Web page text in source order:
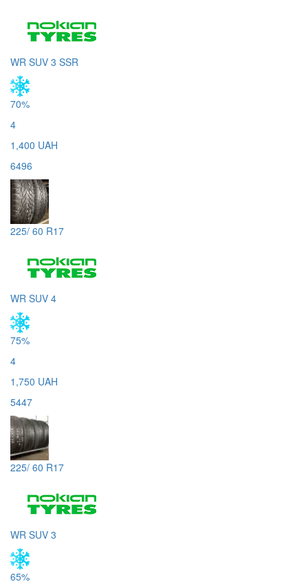
WR SUV 3 SSR
70%
4
1,400 UAH
6496
225/ 60 R17
WR SUV 4
75%
4
1,750 UAH
5447
225/ 60 R17
WR SUV 3
65%